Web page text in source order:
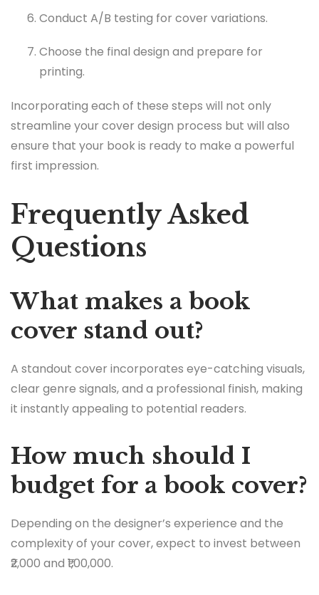
Conduct A/B testing for cover variations.
Choose the final design and prepare for
printing.
Incorporating each of these steps will not only
streamline your cover design process but will also
ensure that your book is ready to make a powerful
first impression.
Frequently Asked
Questions
What makes a book
cover stand out?
A standout cover incorporates eye-catching visuals,
clear genre signals, and a professional finish, making
it instantly appealing to potential readers.
How much should I
budget for a book cover?
Depending on the designer’s experience and the
complexity of your cover, expect to invest between
₹2,000 and ₹1,00,000.